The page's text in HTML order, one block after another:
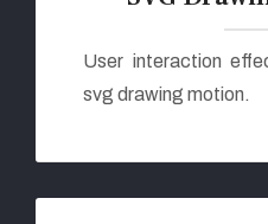
User interaction
svg drawing motion.